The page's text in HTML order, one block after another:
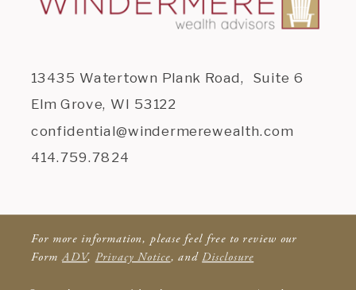
13435 Watertown Plank Road, Suite 6
Elm Grove, WI 53122
confidential@windermerewealth.com
414.759.7824
For more information, please feel free to review our
FormADV, Privacy Notice, andDisclosure